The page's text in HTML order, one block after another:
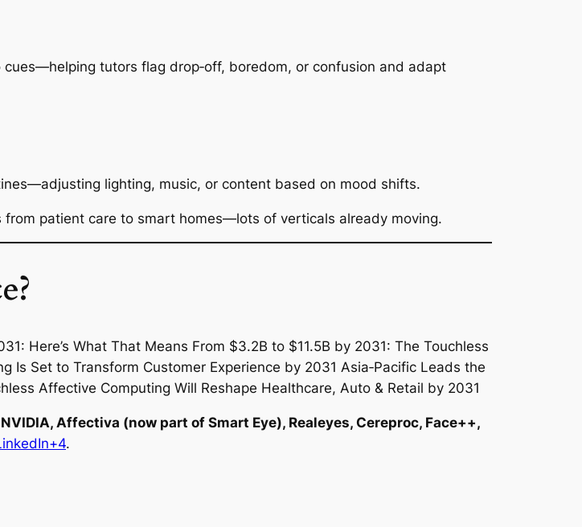
tutors flag drop‑off, boredom, or confusion and adapt
lighting, music, or content based on mood shifts.
patient care to smart homes—lots of verticals already moving.
Affectiva (now part of Smart Eye), Realeyes, Cereproc, Face++,
.